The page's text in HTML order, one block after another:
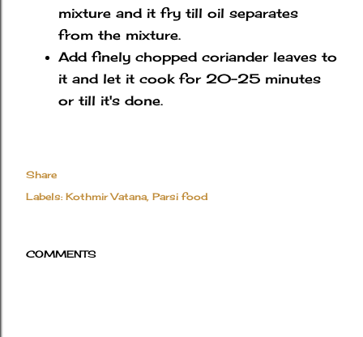
mixture and it fry till oil separates
from the mixture.
Add finely chopped coriander leaves to
it and let it cook for 20-25 minutes
or till it's done.
Share
Labels: Kothmir Vatana Parsi food
COMMENTS